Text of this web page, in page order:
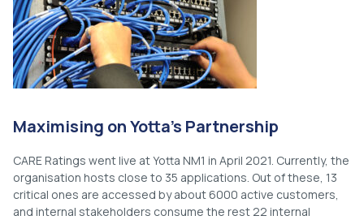
Maximising on Yotta’s Partnership
CARE Ratings went live at Yotta NM1 in April 2021. Currently, the
organisation hosts close to 35 applications. Out of these, 13
critical ones are accessed by about 6000 active customers,
and internal stakeholders consume the rest 22 internal